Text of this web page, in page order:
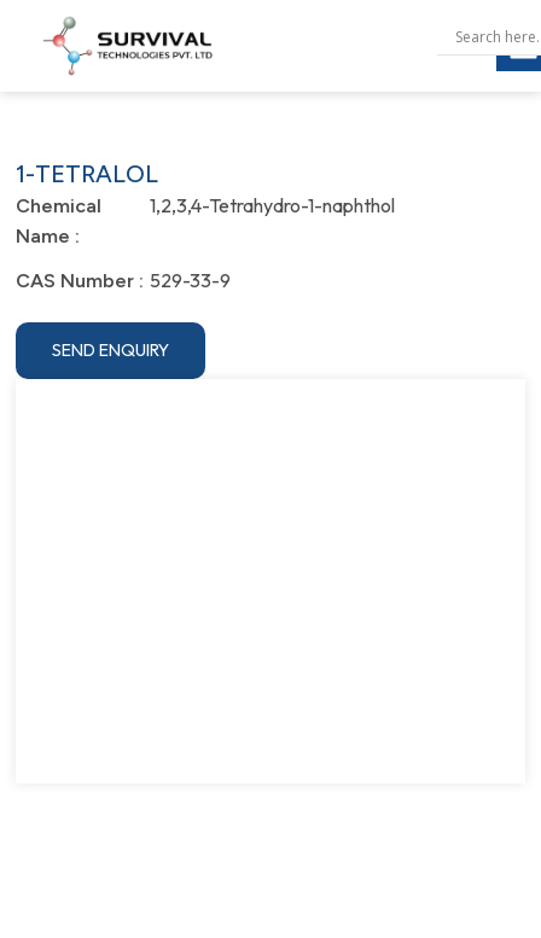
1-TETRALOL
Chemical
Name :
1,2,3,4-Tetrahydro-1-naphthol
CAS Number : 529-33-9
SEND ENQUIRY